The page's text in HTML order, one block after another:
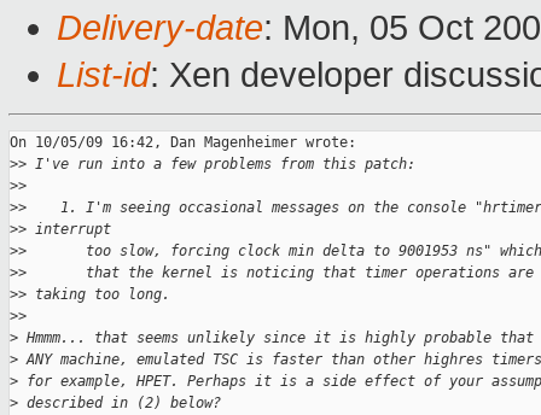
Delivery-date: Mon, 05 Oct
List-id: Xen developer
On 10/05/09 16:42, Dan Magenheimer wrote:
>> I've run into a few problems from this patch:
>>
>>    1. I'm seeing occasional messages on the console
>> interrupt
>>       too slow, forcing clock min delta to 9001953 ns"
>>       that the kernel is noticing that timer operations are
>> taking too long.
>>
> Hmmm... that seems unlikely since it is highly probable that
> ANY machine, emulated TSC is faster than other highres
> for example, HPET. Perhaps it is a side effect of your
> described in (2) below?